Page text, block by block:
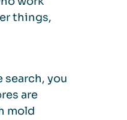
things,
search, you
are
mold